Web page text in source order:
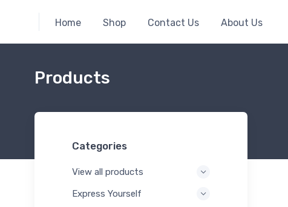
Home Shop Contact Us About Us
Products
Categories
View all products
Express Yourself